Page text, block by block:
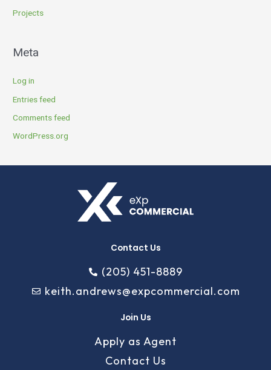
Projects
Meta
Log in
Entries feed
Comments feed
WordPress.org
Contact Us
(205) 451-8889
keith.andrews@expcommercial.com
Join Us
Apply as Agent
Contact Us